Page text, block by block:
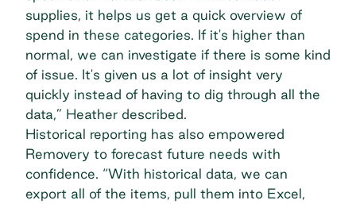
supplies, it helps us get a quick overview of
spend in these categories. If it's higher than
normal, we can investigate if there is some kind
of issue. It's given us a lot of insight very
quickly instead of having to dig through all the
data,” Heather described.
Historical reporting has also empowered
Removery to forecast future needs with
confidence. “With historical data, we can
export all of the items, pull them into Excel,